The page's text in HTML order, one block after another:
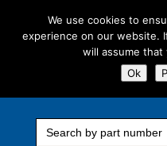
Search
for:
We use cookies to
experience on our website.
will assume
Ok